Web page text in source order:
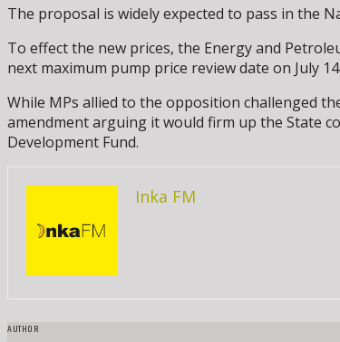
The proposal is widely expected to pass in the
To effect the new prices, the Energy and
next maximum pump price review date on July 14.
While MPs allied to the opposition challenged
amendment arguing it would firm up the State
Development Fund.
Inka FM
AUTHOR